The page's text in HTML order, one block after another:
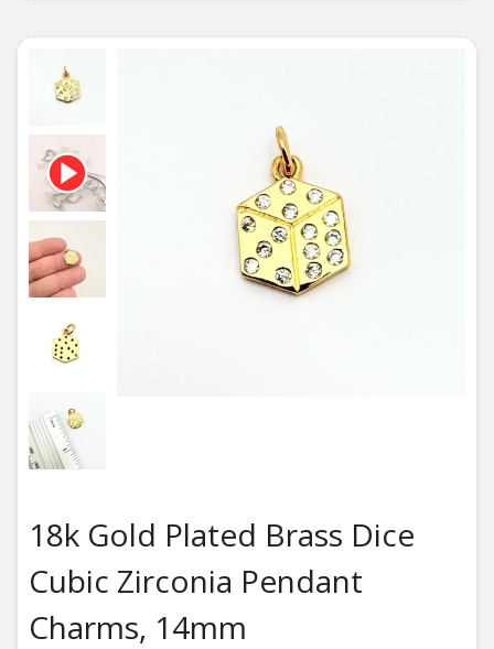
18k Gold Plated Brass Dice
Cubic Zirconia Pendant
Charms, 14mm